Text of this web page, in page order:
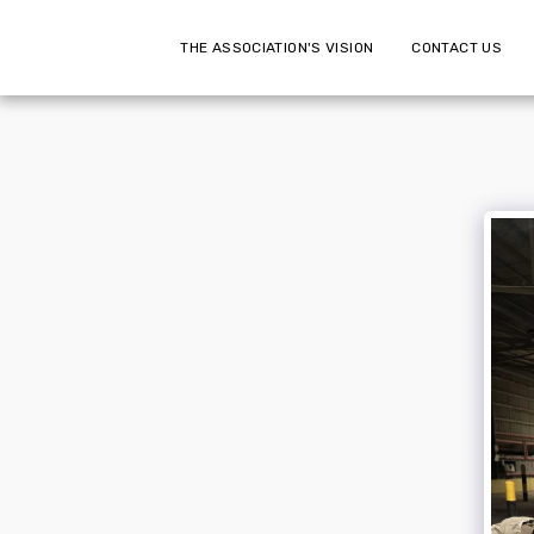
THE ASSOCIATION'S VISION CONTACT US